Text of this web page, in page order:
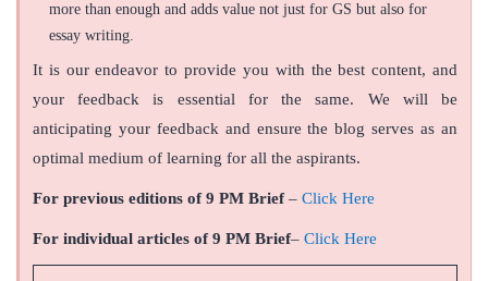
more than enough and adds value not just for GS but also for
essay writing.
It is our endeavor to provide you with the best content, and
your feedback is essential for the same. We will be
anticipating your feedback and ensure the blog serves as an
optimal medium of learning for all the aspirants.
For previous editions of 9 PM Brief– Click Here
For individual articles of 9 PM Brief– Click Here